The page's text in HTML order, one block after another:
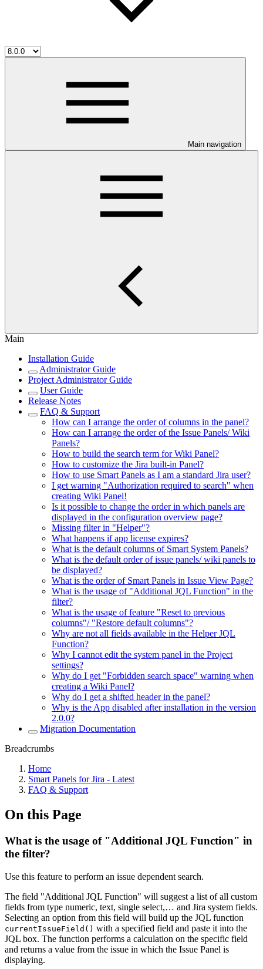
Main navigation
Main
Installation Guide
Administrator Guide
Project Administrator Guide
User Guide
Release Notes
FAQ & Support
How can I arrange the order of columns in the panel?
How can I arrange the order of the Issue Panels/ Wiki
Panels?
How to build the search term for Wiki Panel?
How to customize the Jira built-in Panel?
How to use Smart Panels as I am a standard Jira user?
I get warning "Authorization required to search" when
creating Wiki Panel!
Is it possible to change the order in which panels are
displayed in the configuration overview page?
Missing filter in "Helper"?
What happens if app license expires?
What is the default columns of Smart System Panels?
What is the default order of issue panels/ wiki panels to
be displayed?
What is the order of Smart Panels in Issue View Page?
What is the usage of "Additional JQL Function" in the
filter?
What is the usage of feature "Reset to previous
columns"/ "Restore default columns"?
Why are not all fields available in the Helper JQL
Function?
Why I cannot edit the system panel in the Project
settings?
Why do I get "Forbidden search space" warning when
creating a Wiki Panel?
Why do I get a shifted header in the panel?
Why is the App disabled after installation in the version
2.0.0?
Migration Documentation
Breadcrumbs
Home
Smart Panels for Jira - Latest
FAQ & Support
On this Page
What is the usage of "Additional JQL Function" in
the filter?
Use this feature to perform an issue dependent search.
The field "Additional JQL Function" will suggest a list of all custom
fields from type numeric, text, single select,… and Jira system fields.
Selecting an option from this field will build up the JQL function
currentIssueField() with a specified field and paste it into the
JQL box. The function performs a calculation on the specific field
and returns a value from the issue in which the Issue Panel is
displaying.